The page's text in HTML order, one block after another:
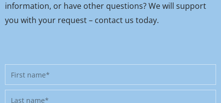
information, or have other questions? We will support
you with your request – contact us today.
First
name
Last